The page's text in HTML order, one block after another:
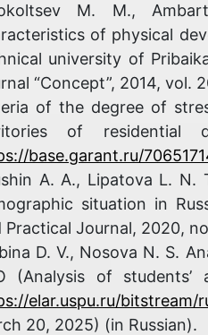
M. M.,
of physical
university of
“Concept”, 2014, vol.
of the degree of
of residential
base.garant.ru/
A. A., Lipatova L.
situation in
Practical Journal, 2020,
D. V., Nosova N. S.
(Analysis of
elar.uspu.ru/bitstream/
20, 2025) (in Russian).